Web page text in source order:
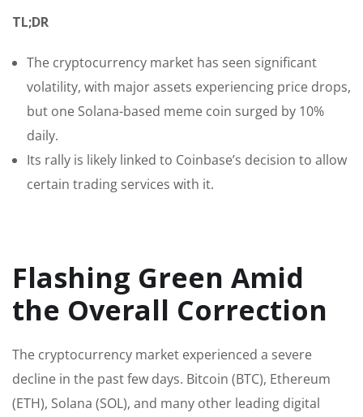
TL;DR
The cryptocurrency market has seen significant
volatility, with major assets experiencing price drops,
but one Solana-based meme coin surged by 10%
daily.
Its rally is likely linked to Coinbase’s decision to allow
certain trading services with it.
Flashing Green Amid
the Overall Correction
The cryptocurrency market experienced a severe
decline in the past few days. Bitcoin (BTC), Ethereum
(ETH), Solana (SOL), and many other leading digital